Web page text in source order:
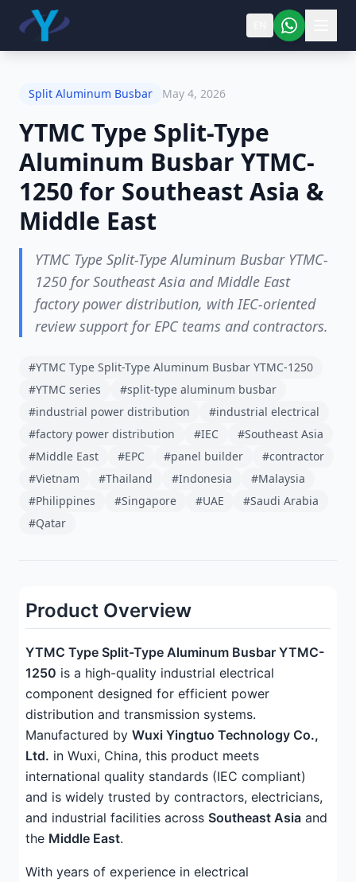
Split Aluminum Busbar May 4, 2026
YTMC Type Split-Type
Aluminum Busbar YTMC-
1250 for Southeast Asia &
Middle East
YTMC Type Split-Type Aluminum Busbar YTMC-
1250 for Southeast Asia and Middle East
factory power distribution, with IEC-oriented
review support for EPC teams and contractors.
#YTMC Type Split-Type Aluminum Busbar YTMC-1250
#YTMC series
#split-type aluminum busbar
#industrial power distribution
#industrial electrical
#factory power distribution
#IEC
#Southeast Asia
#Middle East
#EPC #panel builder
#contractor
#Vietnam
#Thailand #Indonesia
#Malaysia
#Philippines
#Singapore #UAE
#Saudi Arabia
#Qatar
Product Overview
YTMC Type Split-Type Aluminum Busbar YTMC-
1250 is a high-quality industrial electrical
component designed for efficient power
distribution and transmission systems.
Manufactured by Wuxi Yingtuo Technology Co.,
Ltd. in Wuxi, China, this product meets
international quality standards (IEC compliant)
and is widely trusted by contractors, electricians,
and industrial facilities across Southeast Asia and
the Middle East.
With years of experience in electrical